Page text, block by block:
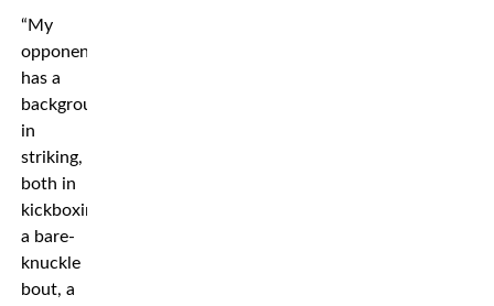
“My
opponent
has a
background
in
striking,
both in
kickboxing,
a bare-
knuckle
bout, a